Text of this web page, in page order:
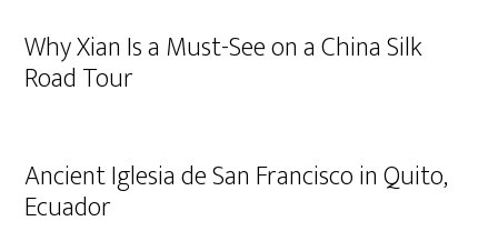
Why Xian Is a Must-See on a China Silk
Road Tour
Ancient Iglesia de San Francisco in Quito,
Ecuador